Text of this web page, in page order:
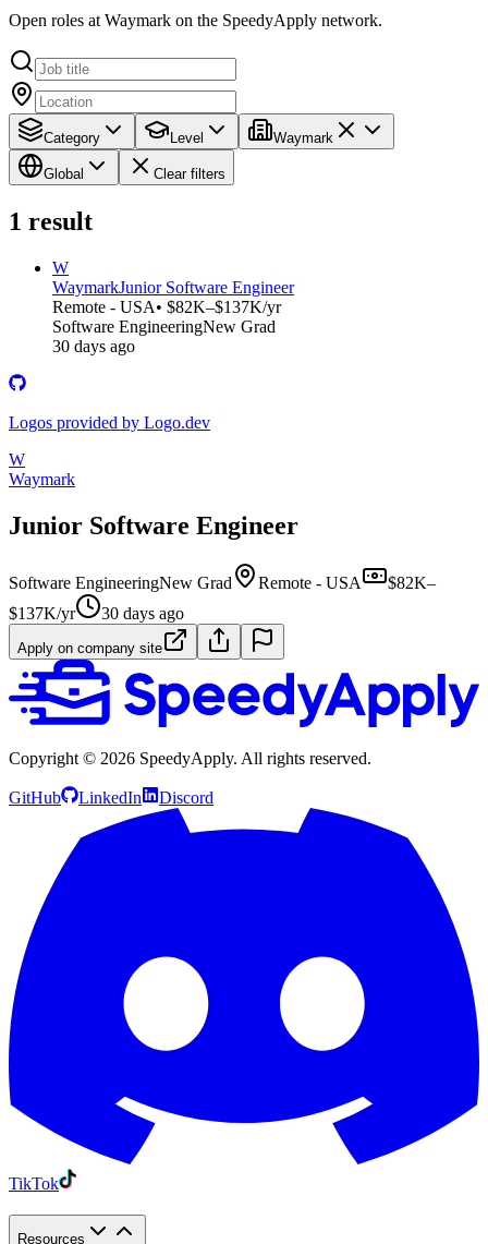
Open roles at Waymark on the SpeedyApply network.
Category Level Waymark
Global Clear filters
1 result
W
WaymarkJunior Software Engineer
Remote - USA• $82K–$137K/yr
Software EngineeringNew Grad
30 days ago
Logos provided by Logo.dev
W
Waymark
Junior Software Engineer
Software EngineeringNew Grad Remote - USA
$82K–
$137K/yr
30 days ago
Apply on company site
Copyright © 2026 SpeedyApply. All rights reserved.
GitHub LinkedIn Discord
TikTok
Resources